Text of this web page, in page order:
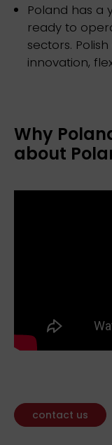
Poland has a
ready to
sectors.
innovation,
Why
about
contact us